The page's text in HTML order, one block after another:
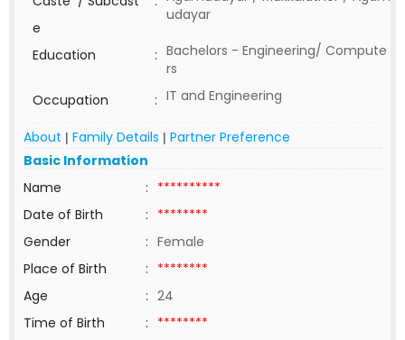
e
udayar
Education : Bachelors - Engineering/ Compute
rs
Occupation
: IT and Engineering
About | Family Details | Partner Preference
Basic Information
Name
: **********
Date of Birth
: ********
Gender
: Female
Place of Birth
: ********
Age
: 24
Time of Birth
: ********